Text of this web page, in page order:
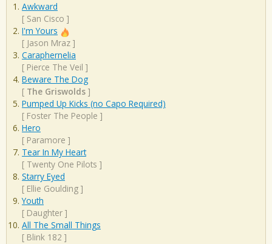
Awkward
[ San Cisco ]
I'm Yours
[ Jason Mraz ]
Caraphernelia
[ Pierce The Veil ]
Beware The Dog
[ The Griswolds ]
Pumped Up Kicks (no Capo Required)
[ Foster The People ]
Hero
[ Paramore ]
Tear In My Heart
[ Twenty One Pilots ]
Starry Eyed
[ Ellie Goulding ]
Youth
[ Daughter ]
All The Small Things
[ Blink 182 ]